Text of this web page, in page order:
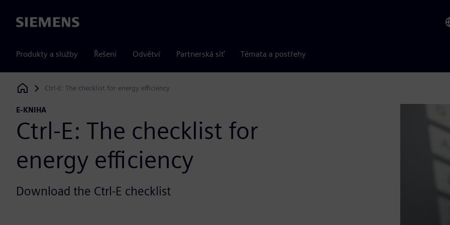
Siemens
Produkty a služby Řešení Odvětví Partnerská síť Témata a postřehy
Siemens Digital Industries Software
Ctrl-E: The checklist for energy efficiency
E-KNIHA
Ctrl-E: The checklist for
energy efficiency
Download the Ctrl-E checklist